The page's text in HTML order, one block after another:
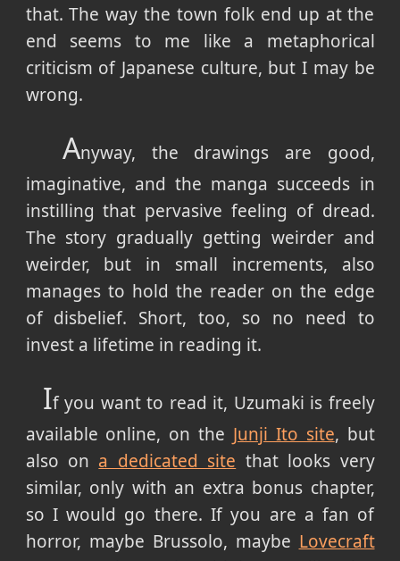
that. The way the town folk end up at the
end seems to me like a metaphorical
criticism of Japanese culture, but I may be
wrong.
Anyway, the drawings are good,
imaginative, and the manga succeeds in
instilling that pervasive feeling of dread.
The story gradually getting weirder and
weirder, but in small increments, also
manages to hold the reader on the edge
of disbelief. Short, too, so no need to
invest a lifetime in reading it.
If you want to read it, Uzumaki is freely
available online, on the Junji Ito site, but
also on a dedicated site that looks very
similar, only with an extra bonus chapter,
so I would go there. If you are a fan of
horror, maybe Brussolo, maybe Lovecraft